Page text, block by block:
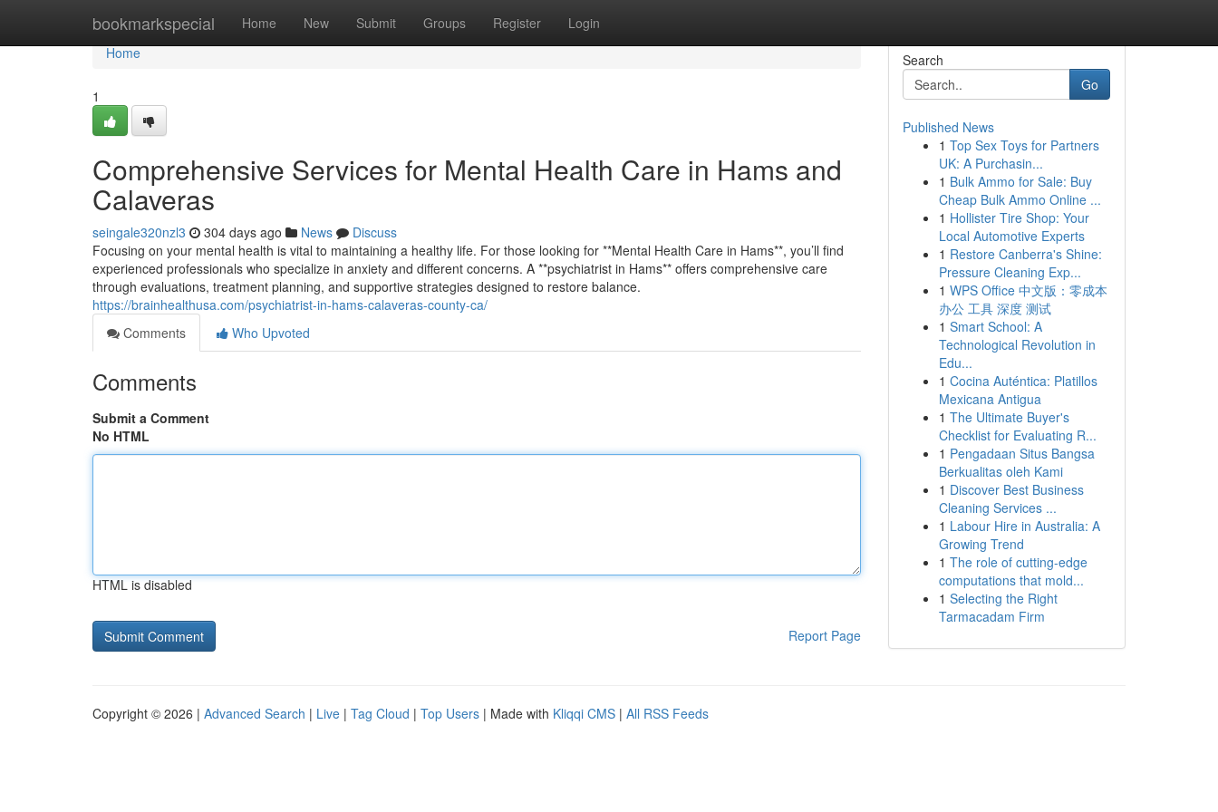
bookmarkspecial Home New Submit Groups Register Login
Home
Home
1
Comprehensive Services for Mental Health Care in Hams and
Calaveras
seingale320nzl3 304 days ago News
Discuss
Focusing on your mental health is vital to maintaining a healthy life. For those looking for **Mental Health Care in Hams**, you’ll find
experienced professionals who specialize in anxiety and different concerns. A **psychiatrist in Hams** offers comprehensive care
through evaluations, treatment planning, and supportive strategies designed to restore balance.
https://brainhealthusa.com/psychiatrist-in-hams-calaveras-county-ca/
Comments
Who Upvoted
Comments
Submit a Comment
No HTML
HTML is disabled
Report Page
Search
Go
Published News
1 Top Sex Toys for Partners
UK: A Purchasin...
1 Bulk Ammo for Sale: Buy
Cheap Bulk Ammo Online ...
1 Hollister Tire Shop: Your
Local Automotive Experts
1 Restore Canberra's Shine:
Pressure Cleaning Exp...
1 WPS Office 中文版：零成本
办公 工具 深度 测试
1 Smart School: A
Technological Revolution in
Edu...
1 Cocina Auténtica: Platillos
Mexicana Antigua
1 The Ultimate Buyer's
Checklist for Evaluating R...
1 Pengadaan Situs Bangsa
Berkualitas oleh Kami
1 Discover Best Business
Cleaning Services ...
1 Labour Hire in Australia: A
Growing Trend
1 The role of cutting-edge
computations that mold...
1 Selecting the Right
Tarmacadam Firm
Copyright © 2026 | Advanced Search | Live | Tag Cloud | Top Users | Made with Kliqqi CMS | All RSS Feeds